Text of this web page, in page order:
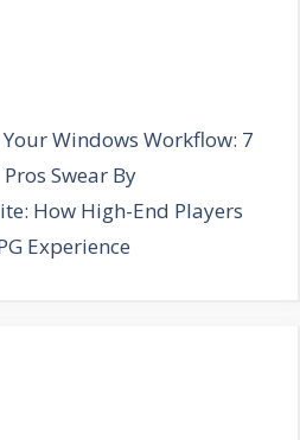
Windows Workflow: 7
Swear By
How High-End Players
Experience